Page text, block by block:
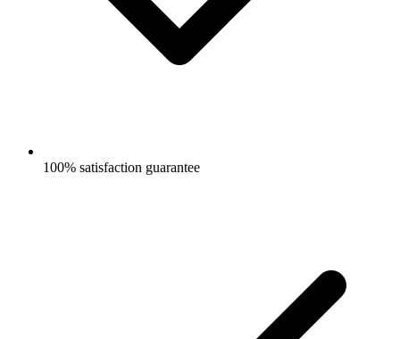
100% satisfaction guarantee